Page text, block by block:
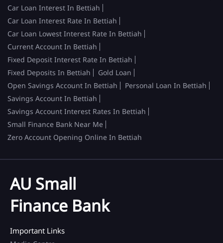
Car Loan Interest In Bettiah
Car Loan Interest Rate In Bettiah
Car Loan Lowest Interest Rate In Bettiah
Current Account In Bettiah
Fixed Deposit Interest Rate In Bettiah
Fixed Deposits In Bettiah
Gold Loan
Open Savings Account In Bettiah
Personal Loan In Bettiah
Savings Account In Bettiah
Savings Account Interest Rates In Bettiah
Small Finance Bank Near Me
Zero Account Opening Online In Bettiah
AU Small
Finance Bank
Important Links